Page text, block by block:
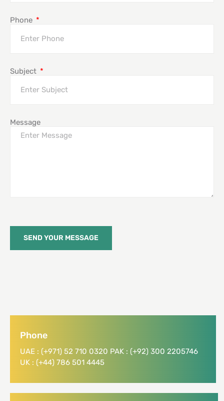
Phone
Subject
Message
SEND YOUR MESSAGE
Phone
UAE : (+971) 52 710 0320 PAK : (+92) 300 2205746
UK : (+44) 786 501 4445